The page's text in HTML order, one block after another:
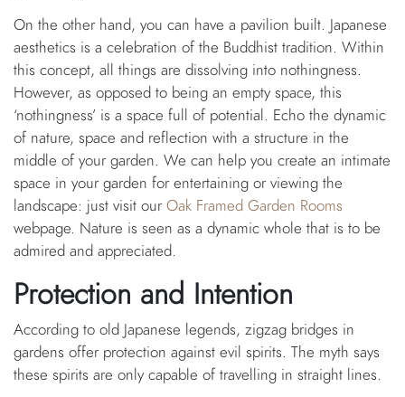
On the other hand, you can have a pavilion built. Japanese
aesthetics is a celebration of the Buddhist tradition. Within
this concept, all things are dissolving into nothingness.
However, as opposed to being an empty space, this
‘nothingness’ is a space full of potential. Echo the dynamic
of nature, space and reflection with a structure in the
middle of your garden. We can help you create an intimate
space in your garden for entertaining or viewing the
landscape: just visit our Oak Framed Garden Rooms
webpage. Nature is seen as a dynamic whole that is to be
admired and appreciated.
Protection and Intention
According to old Japanese legends, zigzag bridges in
gardens offer protection against evil spirits. The myth says
these spirits are only capable of travelling in straight lines.